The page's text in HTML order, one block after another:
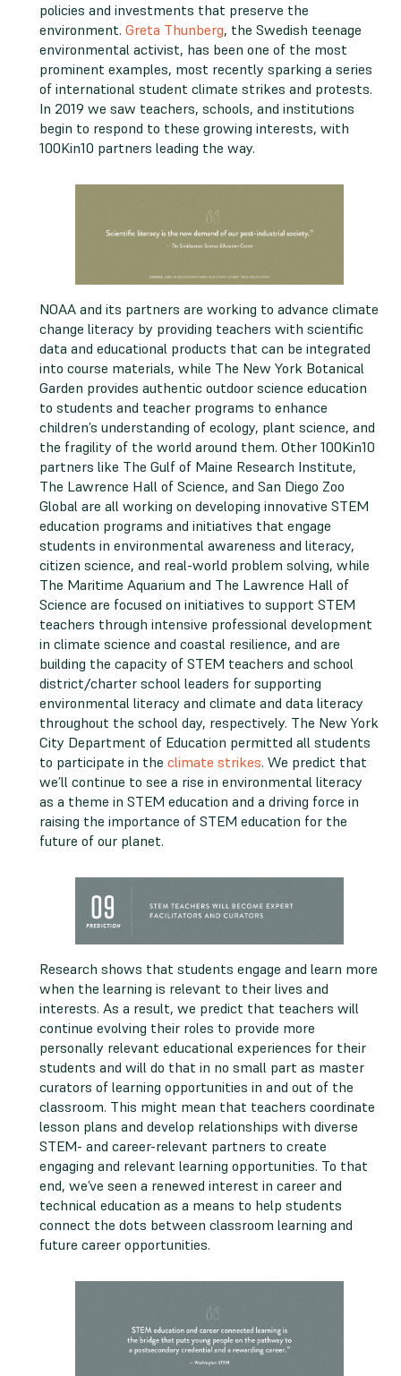
policies and investments that preserve the
environment. Greta Thunberg, the Swedish teenage
environmental activist, has been one of the most
prominent examples, most recently sparking a series
of international student climate strikes and protests.
In 2019 we saw teachers, schools, and institutions
begin to respond to these growing interests, with
100Kin10 partners leading the way.
NOAA and its partners are working to advance climate
change literacy by providing teachers with scientific
data and educational products that can be integrated
into course materials, while The New York Botanical
Garden provides authentic outdoor science education
to students and teacher programs to enhance
children’s understanding of ecology, plant science, and
the fragility of the world around them. Other 100Kin10
partners like The Gulf of Maine Research Institute,
The Lawrence Hall of Science, and San Diego Zoo
Global are all working on developing innovative STEM
education programs and initiatives that engage
students in environmental awareness and literacy,
citizen science, and real-world problem solving, while
The Maritime Aquarium and The Lawrence Hall of
Science are focused on initiatives to support STEM
teachers through intensive professional development
in climate science and coastal resilience, and are
building the capacity of STEM teachers and school
district/charter school leaders for supporting
environmental literacy and climate and data literacy
throughout the school day, respectively. The New York
City Department of Education permitted all students
to participate in the climate strikes. We predict that
we’ll continue to see a rise in environmental literacy
as a theme in STEM education and a driving force in
raising the importance of STEM education for the
future of our planet.
Research shows that students engage and learn more
when the learning is relevant to their lives and
interests. As a result, we predict that teachers will
continue evolving their roles to provide more
personally relevant educational experiences for their
students and will do that in no small part as master
curators of learning opportunities in and out of the
classroom. This might mean that teachers coordinate
lesson plans and develop relationships with diverse
STEM- and career-relevant partners to create
engaging and relevant learning opportunities. To that
end, we’ve seen a renewed interest in career and
technical education as a means to help students
connect the dots between classroom learning and
future career opportunities.